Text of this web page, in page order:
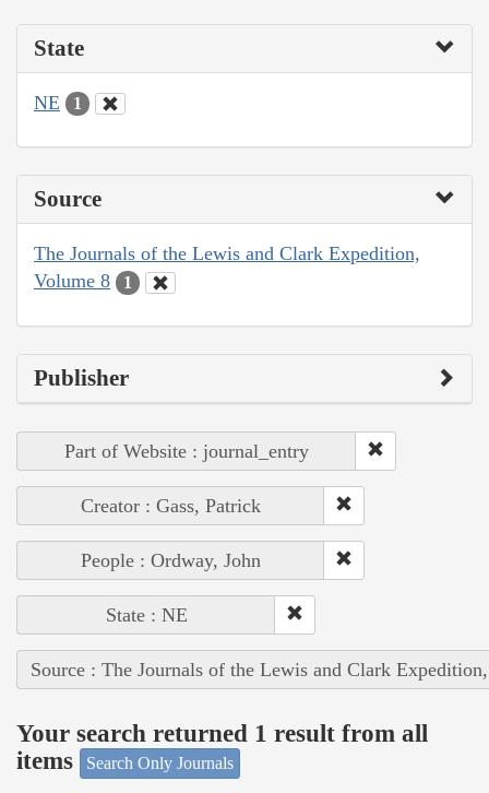
State
NE 1
Source
The Journals of the Lewis and Clark Expedition,
Volume 8
1
Publisher
Part of Website : journal_entry
Creator : Gass, Patrick
People : Ordway, John
State : NE
Source : The Journals of the Lewis and Clark
Your search returned 1 result from all
items
Search Only Journals